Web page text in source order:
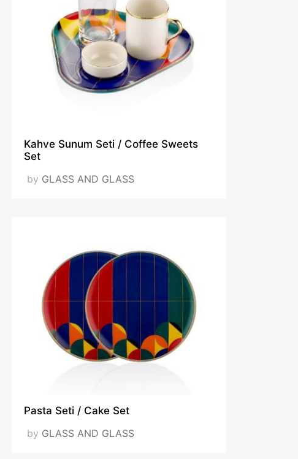
Kahve Sunum Seti / Coffee Sweets
Set
by GLASS AND GLASS
Pasta Seti / Cake Set
by GLASS AND GLASS